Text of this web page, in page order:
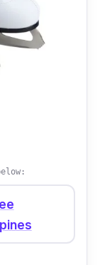
It has
it
shoe